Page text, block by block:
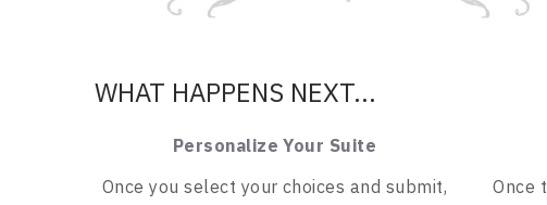
WHAT HAPPENS NEXT...
Personalize Your Suite
Once you select your choices and submit,
Once